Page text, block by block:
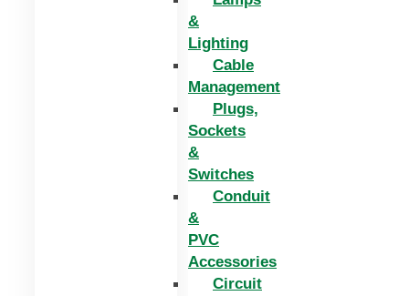
&
Lighting
Cable
Management
Plugs,
Sockets
&
Switches
Conduit
&
PVC
Accessories
Circuit